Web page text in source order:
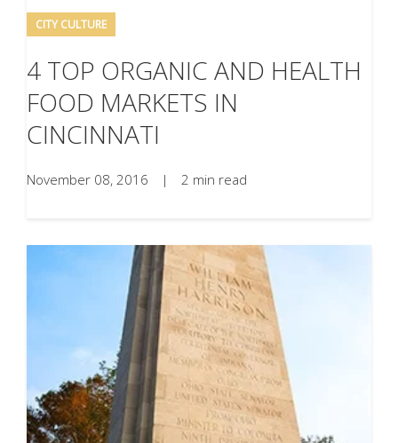
CITY CULTURE
4 TOP ORGANIC AND HEALTH
FOOD MARKETS IN
CINCINNATI
November 08, 2016 | 2 min read